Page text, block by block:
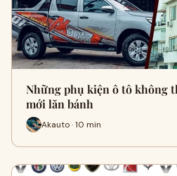
Những phụ kiện ô tô không
mới lăn bánh
Akauto · 10 min